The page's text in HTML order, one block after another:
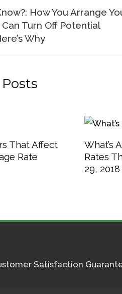
How You Arrange
Turn Off Potential
Why
That Affect
Rate
What’s
Rates
29, 2018
Satisfaction